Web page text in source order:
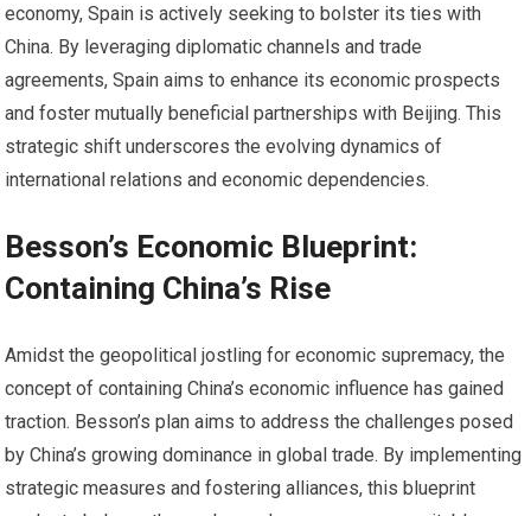
economy, Spain is actively seeking to bolster its ties with
China. By leveraging diplomatic channels and trade
agreements, Spain aims to enhance its economic prospects
and foster mutually beneficial partnerships with Beijing. This
strategic shift underscores the evolving dynamics of
international relations and economic dependencies.
Besson’s Economic Blueprint:
Containing China’s Rise
Amidst the geopolitical jostling for economic supremacy, the
concept of containing China’s economic influence has gained
traction. Besson’s plan aims to address the challenges posed
by China’s growing dominance in global trade. By implementing
strategic measures and fostering alliances, this blueprint